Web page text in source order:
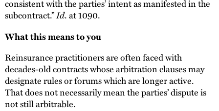
consistent with the parties’ intent as manifested in the
subcontract.”Id. at 1090.
What this means to you
Reinsurance practitioners are often faced with
decades-old contracts whose arbitration clauses may
designate rules or forums which are longer active.
That does not necessarily mean the parties’ dispute is
not still arbitrable.